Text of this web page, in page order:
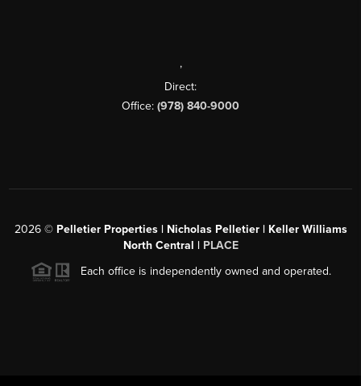
,
Direct:
Office: (978) 840-9000
2026© Pelletier Properties | Nicholas Pelletier | Keller Williams
North Central | PLACE
Each office is independently owned and operated.